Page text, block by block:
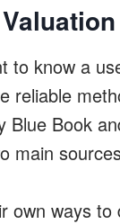
to know a
reliable
Blue Book
main
own ways to